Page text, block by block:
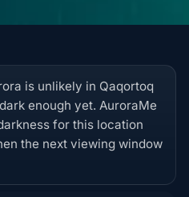
is unlikely in Qaqortoq
enough yet. AuroraMe
for this location
the next viewing window